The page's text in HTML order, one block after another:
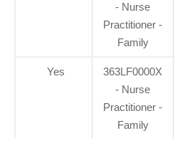
- Nurse
Practitioner -
Family
Yes
363LF0000X
- Nurse
Practitioner -
Family